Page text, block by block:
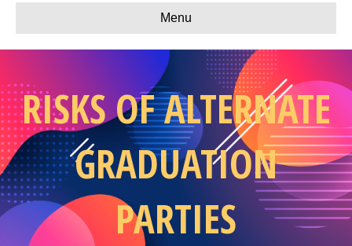
Menu
RISKS OF ALTERNATE
GRADUATION
PARTIES